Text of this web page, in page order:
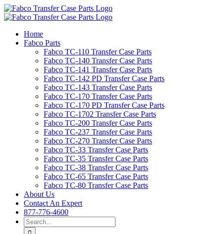
Skip
to
Home
Fabco Parts
Fabco TC-110 Transfer Case Parts
Fabco TC-140 Transfer Case Parts
Fabco TC-141 Transfer Case Parts
Fabco TC-142 PD Transfer Case Parts
Fabco TC-143 Transfer Case Parts
Fabco TC-170 Transfer Case Parts
Fabco TC-170 PD Transfer Case Parts
Fabco TC-1702 Transfer Case Parts
Fabco TC-200 Transfer Case Parts
Fabco TC-237 Transfer Case Parts
Fabco TC-270 Transfer Case Parts
Fabco TC-33 Transfer Case Parts
Fabco TC-35 Transfer Case Parts
Fabco TC-38 Transfer Case Parts
Fabco TC-65 Transfer Case Parts
Fabco TC-80 Transfer Case Parts
About Us
Contact An Expert
877-776-4600
Search
for: